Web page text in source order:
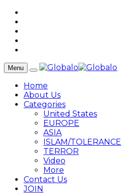
Menu
Home
About Us
Categories
United States
EUROPE
ASIA
ISLAM/TOLERANCE
TERROR
Video
More
Contact Us
JOIN